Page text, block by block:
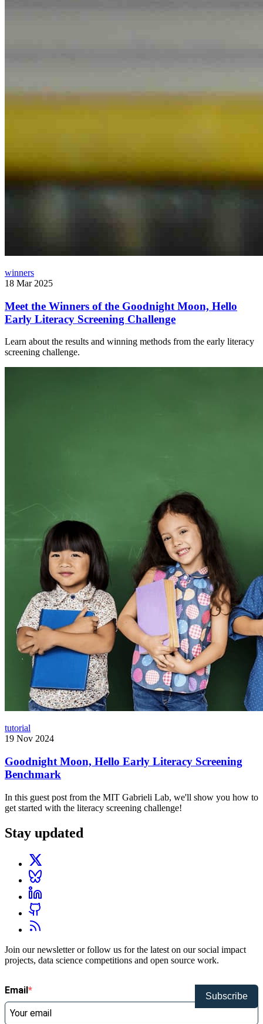
winners
18 Mar 2025
Meet the Winners of the Goodnight Moon, Hello
Early Literacy Screening Challenge
Learn about the results and winning methods from the early literacy
screening challenge.
tutorial
19 Nov 2024
Goodnight Moon, Hello Early Literacy Screening
Benchmark
In this guest post from the MIT Gabrieli Lab, we'll show you how to
get started with the literacy screening challenge!
Stay updated
Join our newsletter or follow us for the latest on our social impact
projects, data science competitions and open source work.
Email
Subscribe